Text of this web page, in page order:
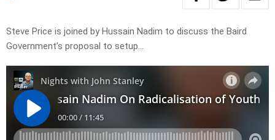
Steve Price is joined by Hussain Nadim to discuss the Baird
Government’s proposal to setup…